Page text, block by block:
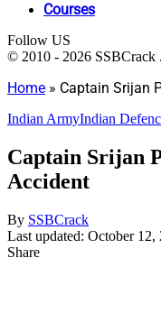
Courses
Follow US
© 2010 - 2026 SSBCrack
Home » Captain Srijan
Indian ArmyIndian
Captain Srijan
Accident
By SSBCrack
Last updated: October 12,
Share